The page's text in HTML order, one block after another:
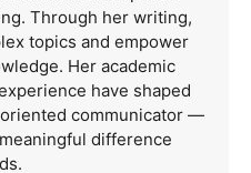
Through her writing,
topics and empower
Her academic
have shaped
communicator —
difference